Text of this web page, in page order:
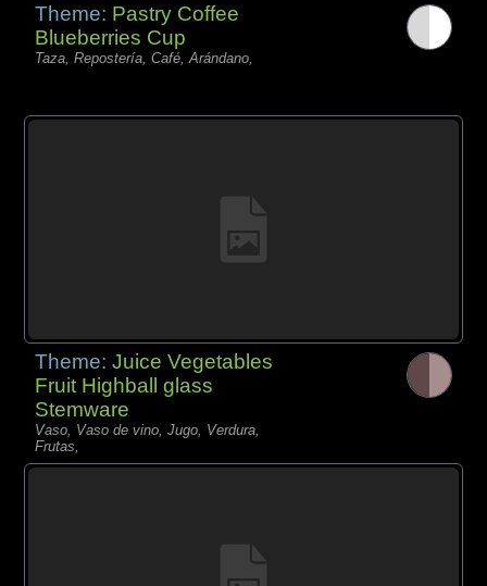
Theme: Pastry Coffee
Blueberries Cup
Taza, Repostería, Café, Arándano,
Theme:Juice Vegetables
Fruit Highball glass
Stemware
Vaso, Vaso de vino, Jugo, Verdura,
Frutas,